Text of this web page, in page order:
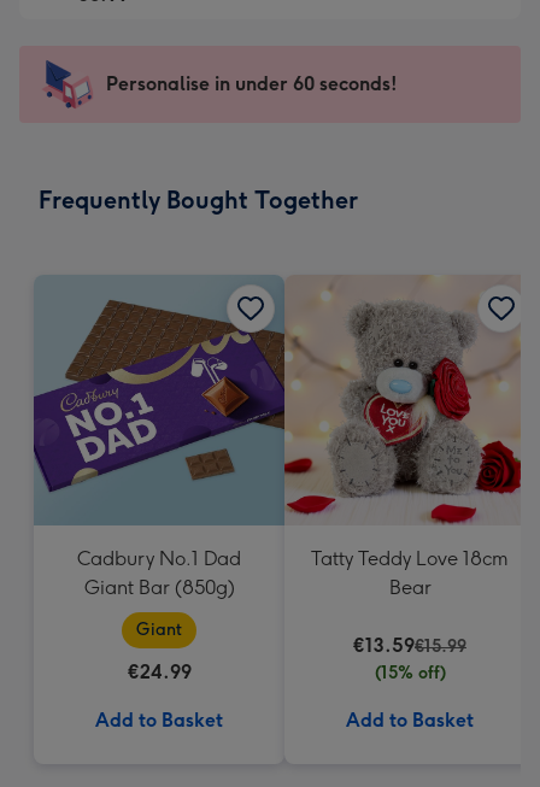
mm
impression
-
x
Sent
instantly
Personalise in under 60 seconds!
Frequently Bought Together
Cadbury No.1 Dad
Giant Bar (850g)
Giant
€24.99
Add to Basket
Tatty Teddy Love 18cm
Bear
€13.59€15.99
(15% off)
Add to Basket